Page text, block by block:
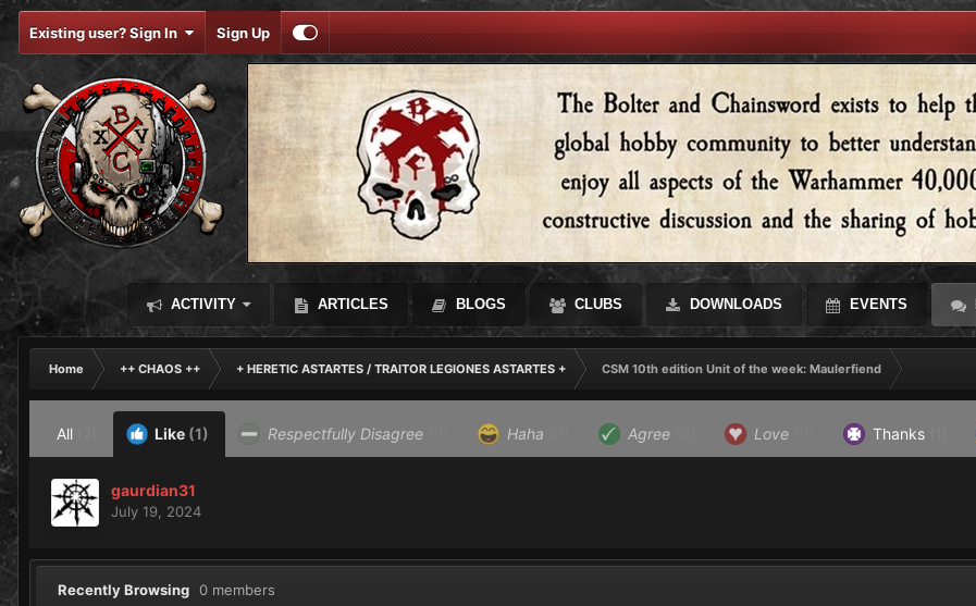
Existing user? Sign In Sign Up
ACTIVITY ARTICLES BLOGS CLUBS DOWNLOADS EVENTS
Home ++ CHAOS ++ + HERETIC ASTARTES / TRAITOR LEGIONES ASTARTES +
CSM 10th edition Unit of the week: Maulerfiend
All Like (1) Respectfully Disagree Haha Agree Love Thanks
gaurdian31
July 19, 2024
Recently Browsing 0 members